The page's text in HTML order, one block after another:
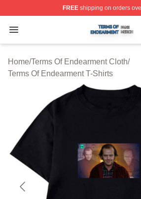
FREEshipping on orders
Open menu
Terms Of Endearment Shop ⚡️
Home/Terms Of Endearment Cloth/
Terms Of Endearment T-Shirts